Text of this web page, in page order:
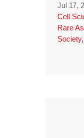
Jul 17,
Cell
Rare
Society,